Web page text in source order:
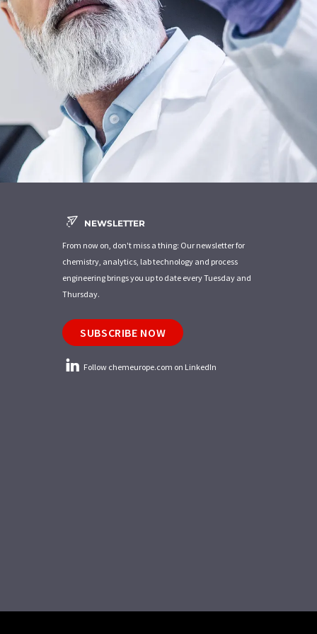
NEWSLETTER
From now on, don't miss a thing: Our newsletter for
chemistry, analytics, lab technology and process
engineering brings you up to date every Tuesday and
Thursday.
SUBSCRIBE NOW
Follow chemeurope.com on LinkedIn